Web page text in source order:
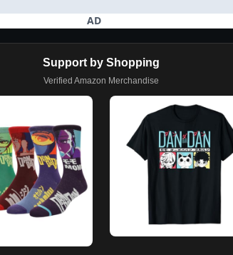
AD
Support by Shopping
Verified Amazon Merchandise